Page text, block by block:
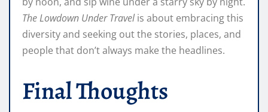
The Lowdown Under Travelis about embracing this
diversity and seeking out the stories, places, and
people that don’t always make the headlines.
Final Thoughts